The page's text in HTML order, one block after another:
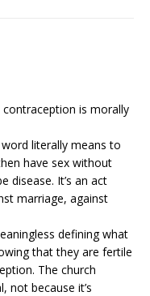
is morally
literally means to
have sex without
disease. It’s an act
marriage, against
defining what
that they are fertile
The church
not because it’s